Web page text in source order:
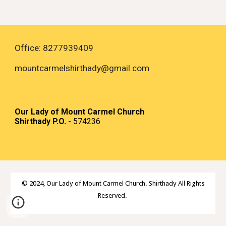
Office: 8277939409
mountcarmelshirthady@gmail.com
Our Lady of Mount Carmel Church
Shirthady P.O. - 574236
© 2024, Our Lady of Mount Carmel Church. Shirthady All Rights
Reserved.